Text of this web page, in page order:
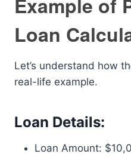
Loan
Let’s understand how
real-life example.
Loan Details:
Loan Amount: